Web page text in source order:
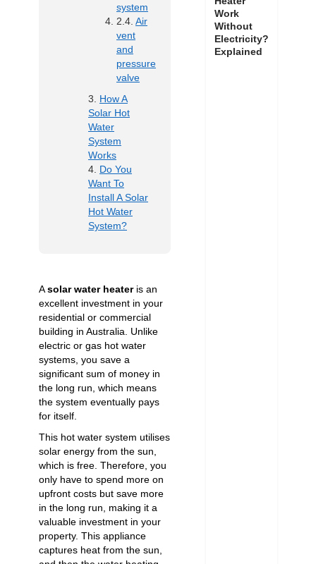
system
Air
vent
and
pressure
valve
How A
Solar Hot
Water
System
Works
Do You
Want To
Install A Solar
Hot Water
System?
Asolar water heateris an
excellent investment in your
residential or commercial
building in Australia. Unlike
electric or gas hot water
systems, you save a
significant sum of money in
the long run, which means
the system eventually pays
for itself.
This hot water system utilises
solar energy from the sun,
which is free. Therefore, you
only have to spend more on
upfront costs but save more
in the long run, making it a
valuable investment in your
property. This appliance
captures heat from the sun,
Work
Without
Electricity?
Explained